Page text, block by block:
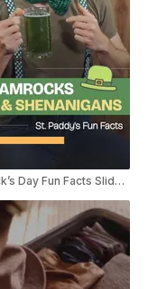
St Patrick’s Day Fun Facts Slideshow YouTube Shorts